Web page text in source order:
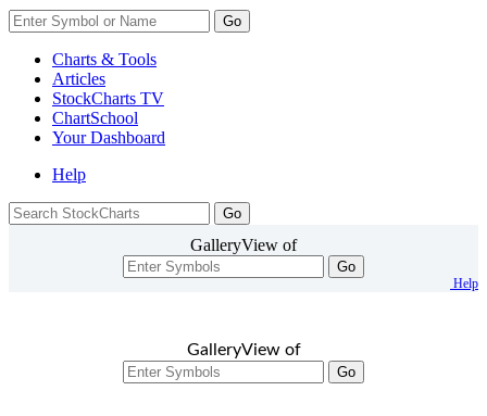
Go
Charts & Tools
Articles
StockCharts TV
ChartSchool
YourDashboard
Help
GalleryView of
Go
Help
GalleryView of
Go